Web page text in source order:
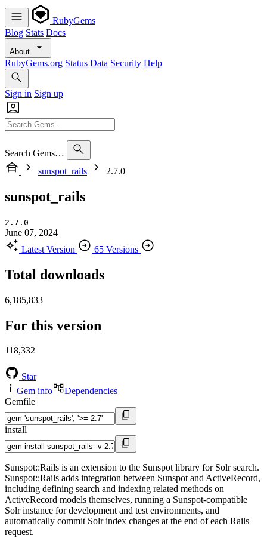
RubyGems
Blog Stats Docs
About
RubyGems.org Status Data Security Help
Sign in Sign up
Search Gems…
sunspot_rails
2.7.0
sunspot_rails
2.7.0
June 07, 2024
Latest Version
65 Versions
Total downloads
6,185,833
For this version
118,332
Star
Gem info
Dependencies
Gemfile
install
Sunspot::Rails is an extension to the Sunspot library for Solr search.
Sunspot::Rails adds integration between Sunspot and ActiveRecord,
including defining search and indexing related methods on
ActiveRecord models themselves, running a Sunspot-compatible
Solr instance for development and test environments, and
automatically commit Solr index changes at the end of each Rails
request.